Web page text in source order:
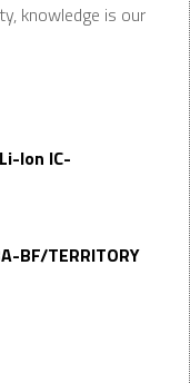
knowledge is our
Ion IC-
BF/TERRITORY